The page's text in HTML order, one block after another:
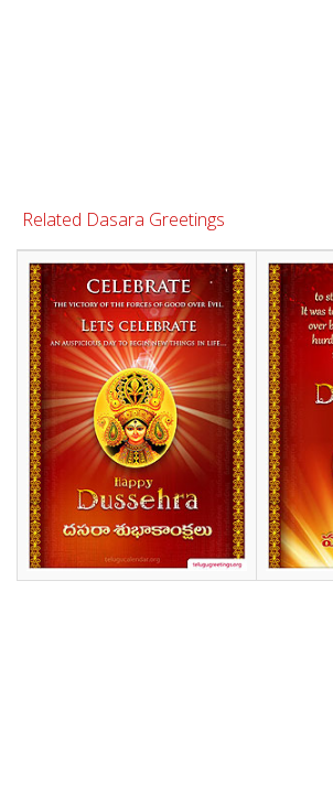
Related Dasara Greetings